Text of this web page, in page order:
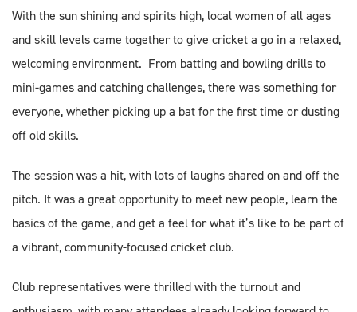
With the sun shining and spirits high, local women of all ages
and skill levels came together to give cricket a go in a relaxed,
welcoming environment. From batting and bowling drills to
mini-games and catching challenges, there was something for
everyone, whether picking up a bat for the first time or dusting
off old skills.
The session was a hit, with lots of laughs shared on and off the
pitch. It was a great opportunity to meet new people, learn the
basics of the game, and get a feel for what it’s like to be part of
a vibrant, community-focused cricket club.
Club representatives were thrilled with the turnout and